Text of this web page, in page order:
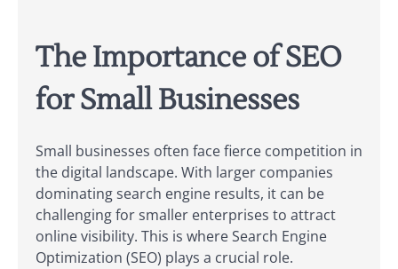
The Importance of SEO
for Small Businesses
Small businesses often face fierce competition in
the digital landscape. With larger companies
dominating search engine results, it can be
challenging for smaller enterprises to attract
online visibility. This is where Search Engine
Optimization (SEO) plays a crucial role.